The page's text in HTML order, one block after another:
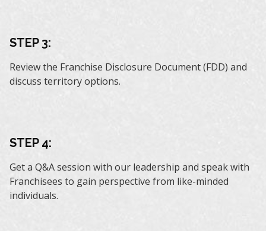
STEP 3:
Review the Franchise Disclosure Document (FDD) and
discuss territory options.
STEP 4:
Get a Q&A session with our leadership and speak with
Franchisees to gain perspective from like-minded
individuals.